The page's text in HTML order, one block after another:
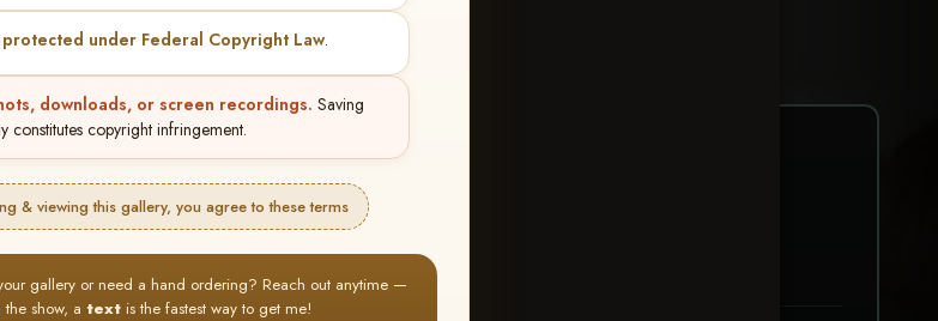
protected under Federal Copyright Law.
downloads, or screen recordings. Saving
constitutes copyright infringement.
& viewing this gallery, you agree to these terms
gallery or need a hand ordering? Reach out anytime —
show, a text is the fastest way to get me!
❤ ❤ ❤
PICK & CHOOSE
All Favorites
Just the shots you love.